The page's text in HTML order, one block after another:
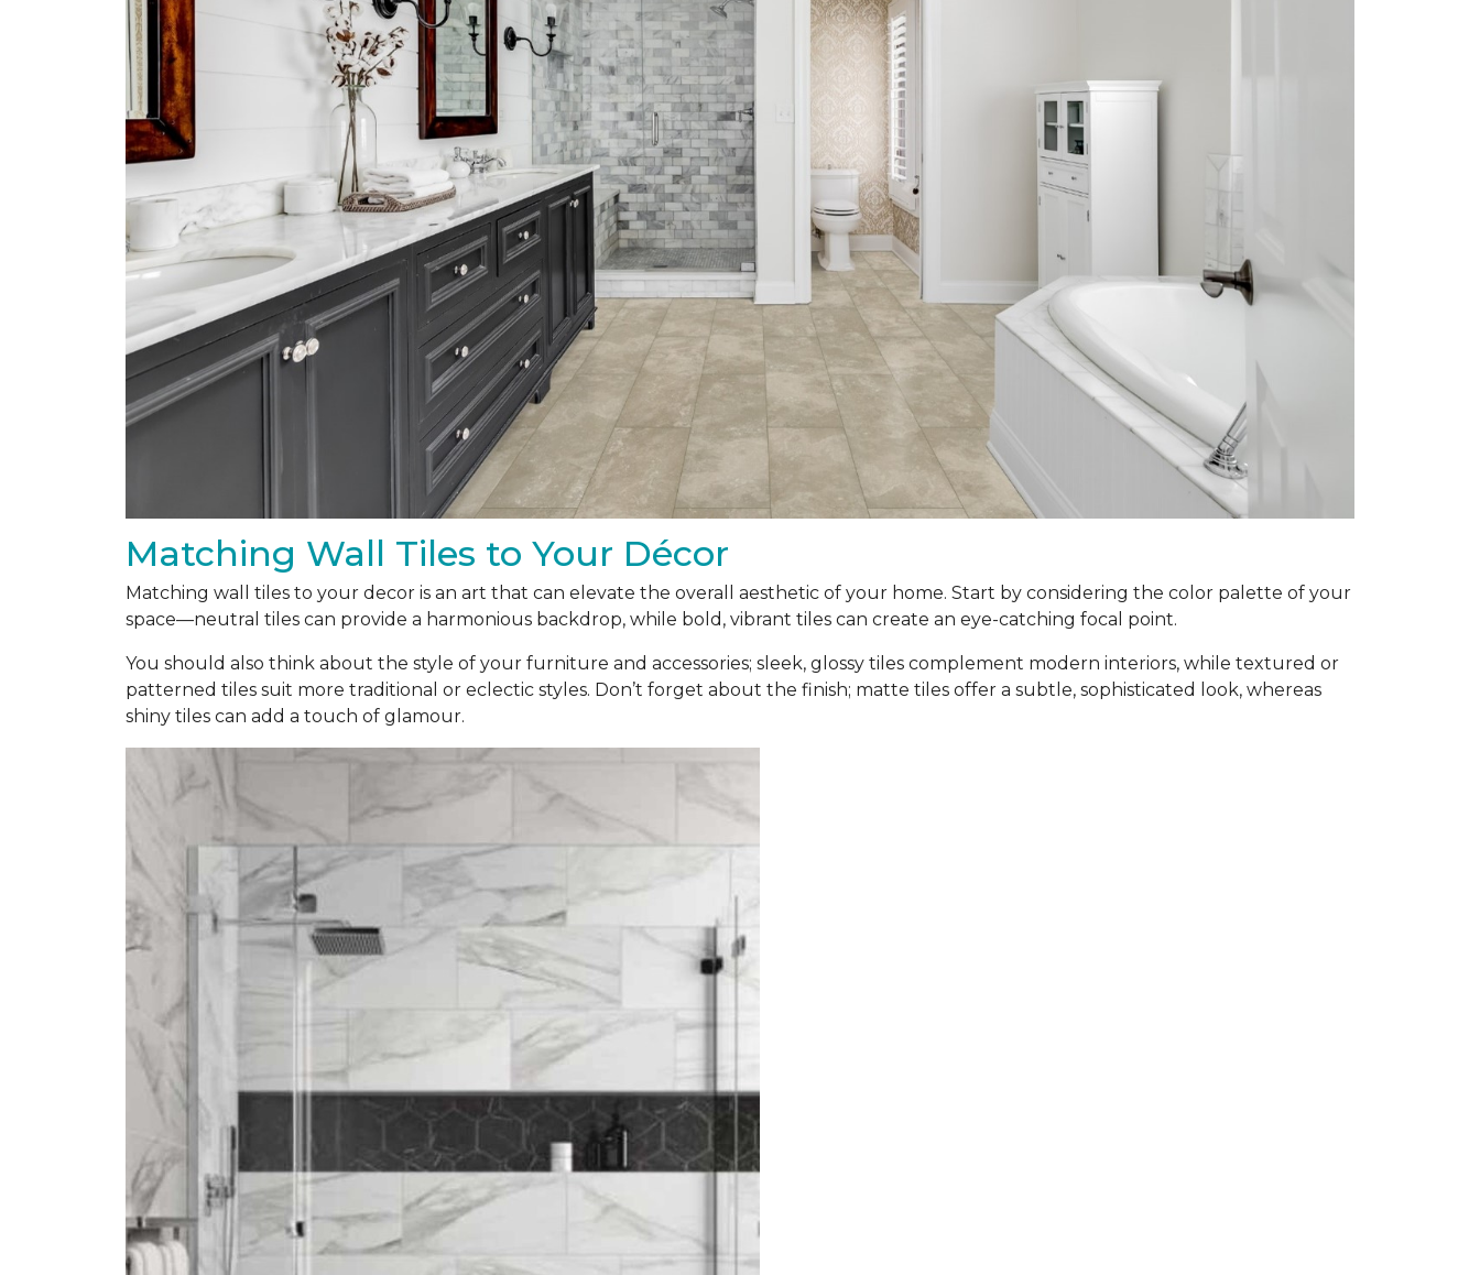
Matching Wall Tiles to Your Décor
Matching wall tiles to your decor is an art that can elevate the overall aesthetic of your home. Start by considering the color palette of your
space—neutral tiles can provide a harmonious backdrop, while bold, vibrant tiles can create an eye-catching focal point.
You should also think about the style of your furniture and accessories; sleek, glossy tiles complement modern interiors, while textured or
patterned tiles suit more traditional or eclectic styles. Don’t forget about the finish; matte tiles offer a subtle, sophisticated look, whereas
shiny tiles can add a touch of glamour.